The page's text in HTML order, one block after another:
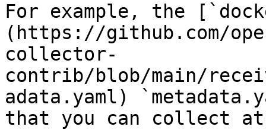
For example, the
(https://github.com/
collector-
contrib/blob/main/
adata.yaml)
that you can collect